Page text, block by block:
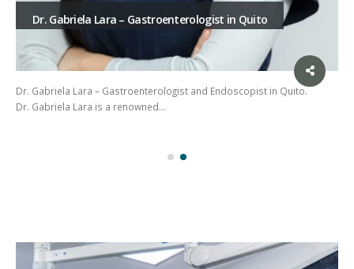
Dr. Gabriela Lara – Gastroenterologist in Quito
Dr. Gabriela Lara – Gastroenterologist and Endoscopist in Quito.
Dr. Gabriela Lara is a renowned…